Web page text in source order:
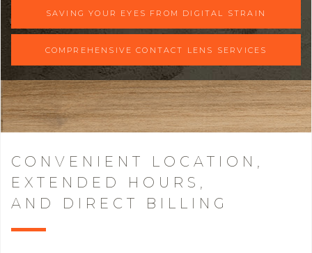
SAVING YOUR EYES FROM DIGITAL STRAIN
COMPREHENSIVE CONTACT LENS SERVICES
CONVENIENT LOCATION,
EXTENDED HOURS,
AND DIRECT BILLING